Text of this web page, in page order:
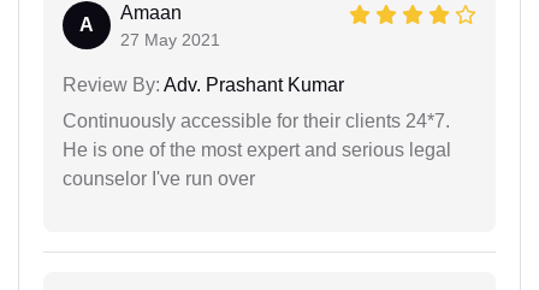
A
Amaan
27 May 2021
Review By: Adv. Prashant Kumar
Continuously accessible for their clients 24*7.
He is one of the most expert and serious legal
counselor I've run over